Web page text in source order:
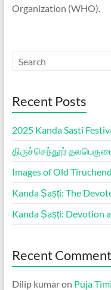
Organization (WHO).
Recent Posts
2025 Kanda Sasti
திருச்செந்தூர்
Images of Old
Kanda Ṣaṣṭi: The
Kanda Ṣaṣṭi: Devotion
Recent
Dilip kumaron Puja